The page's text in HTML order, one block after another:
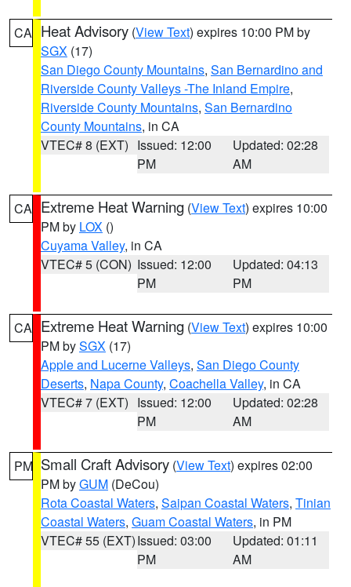
CA Heat Advisory (View Text) expires 10:00 PM by
SGX (17)
San Diego County Mountains, San Bernardino and
Riverside County Valleys -The Inland Empire,
Riverside County Mountains, San Bernardino
County Mountains, in CA
VTEC# 8 (EXT) Issued: 12:00
PM
Updated: 02:28
AM
CA Extreme Heat Warning (View Text) expires 10:00
PM by LOX ()
Cuyama Valley, in CA
VTEC# 5 (CON) Issued: 12:00
PM
Updated: 04:13
PM
CA Extreme Heat Warning (View Text) expires 10:00
PM bySGX (17)
Apple and Lucerne Valleys, San Diego County
Deserts, Napa County, Coachella Valley, in CA
VTEC# 7 (EXT) Issued: 12:00
PM
Updated: 02:28
AM
PM Small Craft Advisory (View Text) expires 02:00
PM byGUM (DeCou)
Rota Coastal Waters, Saipan Coastal Waters, Tinian
Coastal Waters, Guam Coastal Waters, in PM
VTEC# 55 (EXT)Issued: 03:00
PM
Updated: 01:11
AM